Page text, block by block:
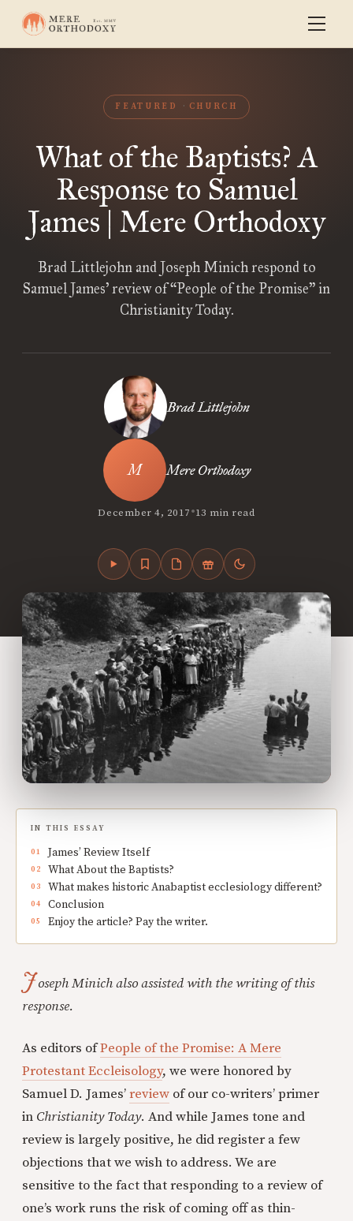
FEATURED CHURCH
What of the Baptists? A
Response to Samuel
James | Mere Orthodoxy
Brad Littlejohn and Joseph Minich respond to
Samuel James’ review of “People of the Promise” in
Christianity Today.
Brad Littlejohn
Mere Orthodoxy
December 4, 2017•13 min read
IN THIS ESSAY
James’ Review Itself
What About the Baptists?
What makes historic Anabaptist ecclesiology different?
Conclusion
Enjoy the article? Pay the writer.
Joseph Minich also assisted with the writing of this
response.
As editors ofPeople of the Promise: A Mere
Protestant Eccleisology, we were honored by
Samuel D. James’review of our co-writers’ primer
in Christianity Today. And while James tone and
review is largely positive, he did register a few
objections that we wish to address. We are
sensitive to the fact that responding to a review of
one’s work runs the risk of coming off as thin-